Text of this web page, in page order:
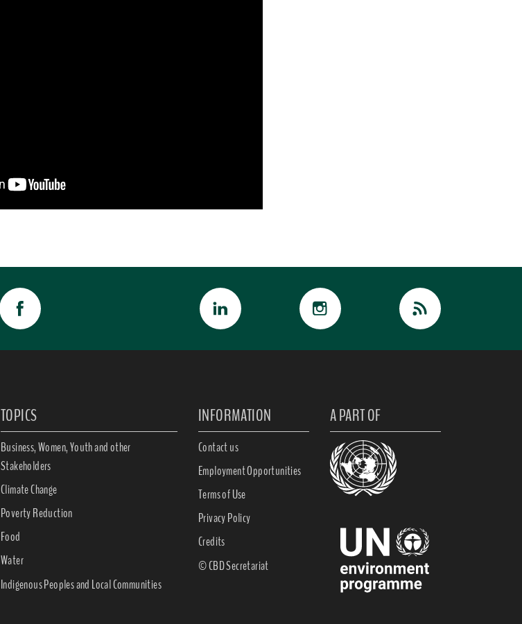
TOPICS
Business, Women, Youth and other
Stakeholders
Climate Change
Poverty Reduction
Food
Water
Indigenous Peoples and Local Communities
INFORMATION
Contact us
Employment Opportunities
Terms of Use
Privacy Policy
Credits
© CBD Secretariat
A PART OF